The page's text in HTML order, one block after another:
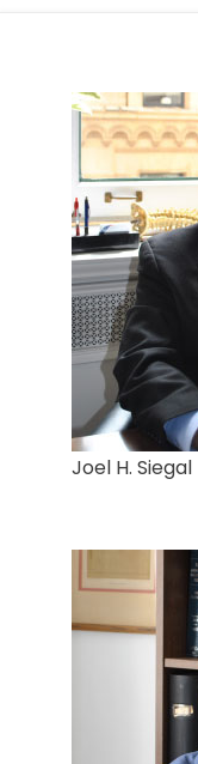
Joel H. Siegal